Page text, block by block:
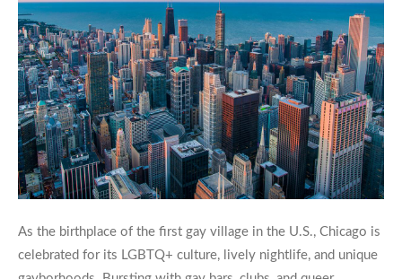
As the birthplace of the first gay village in the U.S., Chicago is
celebrated for its LGBTQ+ culture, lively nightlife, and unique